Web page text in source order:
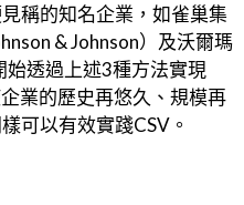
稱的知名企業，如雀巢集
& Johnson）及沃爾瑪
始透過上述3種方法實現
業的歷史再悠久、規模再
可以有效實踐CSV。